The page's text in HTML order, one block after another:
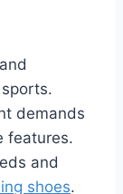
demands
features.
and
shoes.